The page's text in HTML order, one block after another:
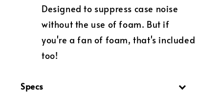
Designed to suppress case noise
without the use of foam. But if
you're a fan of foam, that's included
too!
Specs